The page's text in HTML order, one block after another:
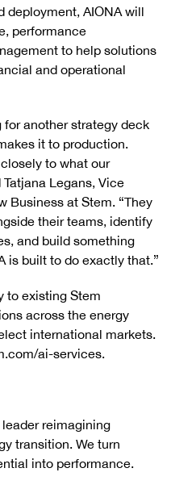
deployment, AIONA will
performance
to help solutions
and operational
for another strategy deck
it to production.
to what our
Legans, Vice
Business at Stem. “They
their teams, identify
and build something
is built to do exactly that.”
to existing Stem
across the energy
international markets.
ai-services.
leader reimagining
transition. We turn
into performance.